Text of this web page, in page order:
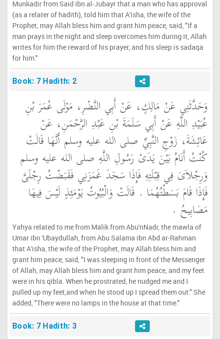
Munkadir from Said ibn al-Jubayr that a man who has approval
(as a relater of hadith), told him that A'isha, the wife of the
Prophet, may Allah bless him and grant him peace, said, "If a
man prays in the night and sleep overcomes him during it, Allah
writes for him the reward of his prayer, and his sleep is sadaqa
for him."
Book: 7 Hadith: 2
وَحَدَّثَنِي عَنْ مَالِكٍ، عَنْ أَبِي النَّضْرِ، مَوْلَى عُمَرَ بْنِ
عُبَيْدِ اللَّهِ عَنْ أَبِي سَلَمَةَ بْنِ عَبْدِ الرَّحْمَنِ، عَنْ
عَائِشَةَ، زَوْجِ النَّبِيِّ صلى الله عليه وسلم أَنَّهَا قَالَتْ
كُنْتُ أَنَامُ بَيْنَ يَدَىْ رَسُولِ اللَّهِ صلى الله عليه وسلم
وَرِجْلاَىَ فِي قِبْلَتِهِ فَإِذَا سَجَدَ غَمَزَنِي فَقَبَضْتُ رِجْلَىَّ
فَإِذَا قَامَ بَسَطْتُهُمَا ‏.‏ قَالَتْ وَالْبُيُوتُ يَوْمَئِذٍ لَيْسَ فِيهَا
مَصَابِيحُ ‏.‏
Yahya related to me from Malik from Abu'nNadr, the mawla of
Umar ibn 'Ubaydullah, from Abu Salama ibn Abd ar-Rahman
that A'isha, the wife of the Prophet, may Allah bless him and
grant him peace, said, "I was sleeping in front of the Messenger
of Allah, may Allah bless him and grant him peace, and my feet
were in his qibla. When he prostrated, he nudged me and I
pulled up my feet,and when he stood up I spread them out." She
added, "There were no lamps in the house at that time."
Book: 7 Hadith: 3